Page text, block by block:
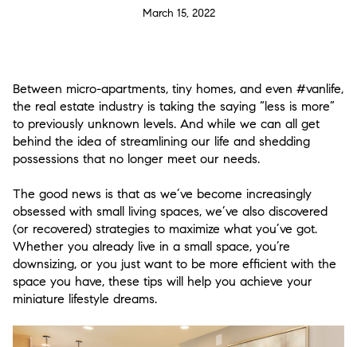
March 15, 2022
Between micro-apartments, tiny homes, and even #vanlife,
the real estate industry is taking the saying “less is more”
to previously unknown levels. And while we can all get
behind the idea of streamlining our life and shedding
possessions that no longer meet our needs.
The good news is that as we’ve become increasingly
obsessed with small living spaces, we’ve also discovered
(or recovered) strategies to maximize what you’ve got.
Whether you already live in a small space, you’re
downsizing, or you just want to be more efficient with the
space you have, these tips will help you achieve your
miniature lifestyle dreams.